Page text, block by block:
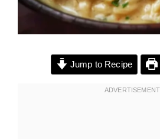
Jump to Recipe